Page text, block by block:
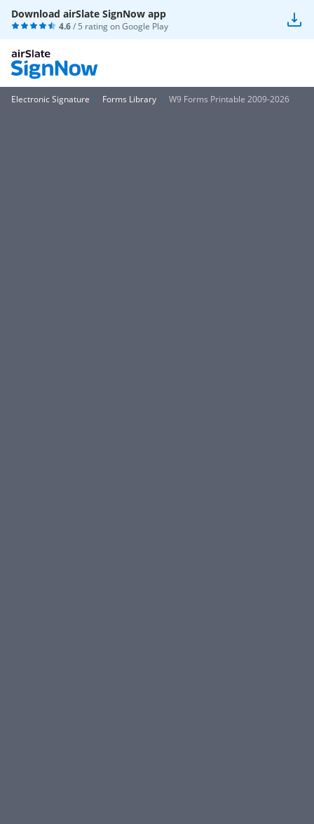
Download airSlate SignNow app
4.6/ 5 rating onGoogle Play
Electronic Signature Forms Library W9 Forms Printable 2009-2026